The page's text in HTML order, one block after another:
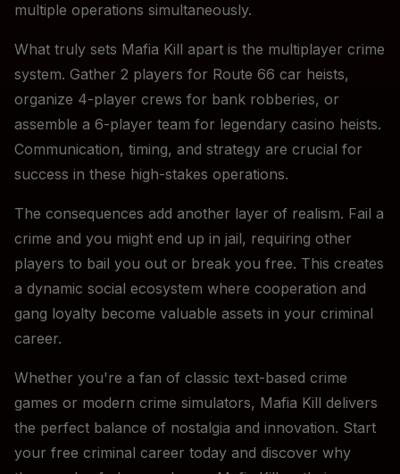
multiple operations simultaneously.
What truly sets Mafia Kill apart is the multiplayer crime
system. Gather 2 players for Route 66 car heists,
organize 4-player crews for bank robberies, or
assemble a 6-player team for legendary casino heists.
Communication, timing, and strategy are crucial for
success in these high-stakes operations.
The consequences add another layer of realism. Fail a
crime and you might end up in jail, requiring other
players to bail you out or break you free. This creates
a dynamic social ecosystem where cooperation and
gang loyalty become valuable assets in your criminal
career.
Whether you're a fan of classic text-based crime
games or modern crime simulators, Mafia Kill delivers
the perfect balance of nostalgia and innovation. Start
your free criminal career today and discover why